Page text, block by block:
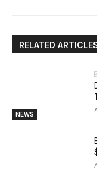
RELATED
NEWS